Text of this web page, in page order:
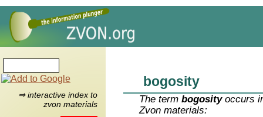
⇒ interactive index to
zvon materials
bogosity
The termbogosityoccurs
Zvon materials: